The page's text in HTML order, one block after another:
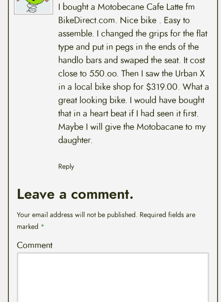
I bought a Motobecane Cafe Latte fm
BikeDirect.com. Nice bike . Easy to
assemble. I changed the grips for the flat
type and put in pegs in the ends of the
handlo bars and swaped the seat. It cost
close to 550.oo. Then I saw the Urban X
in a local bike shop for $319.00. What a
great looking bike. I would have bought
that in a heart beat if I had seen it first.
Maybe I will give the Motobacane to my
daughter.
Reply
Leave a comment.
Your email address will not be published. Required fields are
marked *
Comment